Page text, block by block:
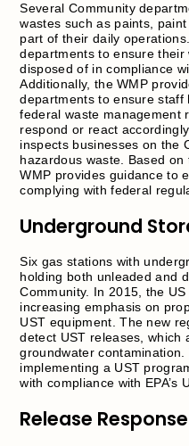
Several Community
wastes such as paints,
part of their daily
departments to ensure
disposed of in compliance
Additionally, the WMP
departments to ensure
federal waste management
respond or react
inspects businesses on the
hazardous waste. Based
WMP provides guidance to
complying with federal
Underground
Six gas stations with
holding both unleaded and
Community. In 2015, the
increasing emphasis on
UST equipment. The new
detect UST releases, which
groundwater
implementing a UST
with compliance with EPA’s
Release